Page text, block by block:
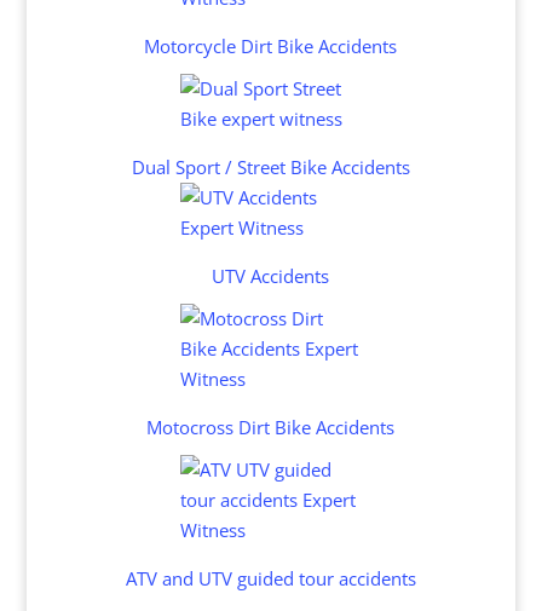
Motorcycle Dirt Bike Accidents
Dual Sport / Street Bike Accidents
UTV Accidents
Motocross Dirt Bike Accidents
ATV and UTV guided tour accidents